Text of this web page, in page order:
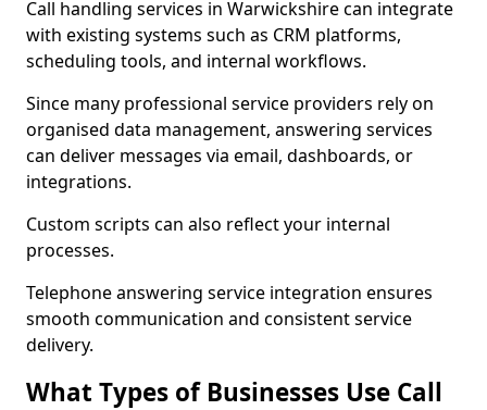
Call handling services in Warwickshire can integrate
with existing systems such as CRM platforms,
scheduling tools, and internal workflows.
Since many professional service providers rely on
organised data management, answering services
can deliver messages via email, dashboards, or
integrations.
Custom scripts can also reflect your internal
processes.
Telephone answering service integration ensures
smooth communication and consistent service
delivery.
What Types of Businesses Use Call